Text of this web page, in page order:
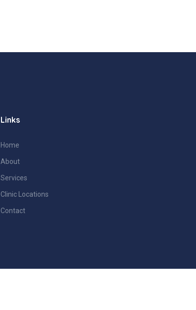
Links
Home
About
Services
Clinic Locations
Contact